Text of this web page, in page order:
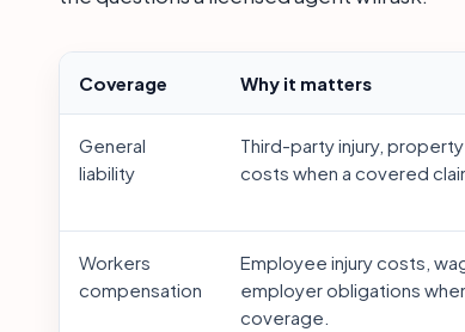
Coverage Why it matters
General
liability
Third-party injury,
costs when a covered
Workers
compensation
Employee injury costs,
employer obligations
coverage.